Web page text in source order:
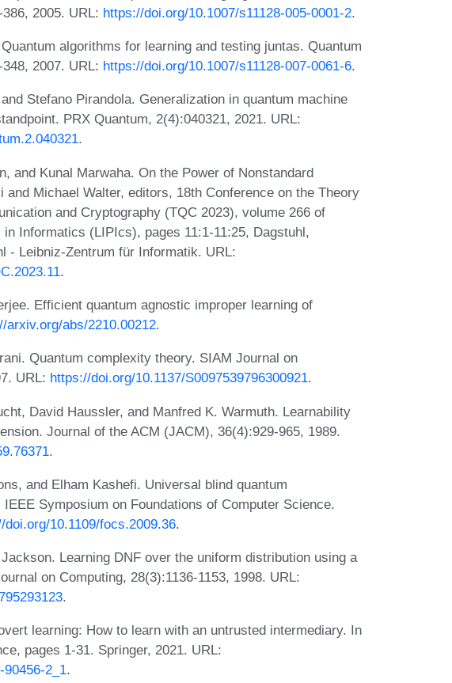
2005. URL: https://doi.org/10.1007/s11128-005-0001-2.
algorithms for learning and testing juntas. Quantum
2007. URL: https://doi.org/10.1007/s11128-007-0061-6.
Stefano Pirandola. Generalization in quantum machine
PRX Quantum, 2(4):040321, 2021. URL:
.
and Kunal Marwaha. On the Power of Nonstandard
Michael Walter, editors, 18th Conference on the Theory
and Cryptography (TQC 2023), volume 266 of
Informatics (LIPIcs), pages 11:1-11:25, Dagstuhl,
- Leibniz-Zentrum für Informatik. URL:
.
Efficient quantum agnostic improper learning of
arxiv.org/abs/2210.00212.
Quantum complexity theory. SIAM Journal on
URL: https://doi.org/10.1137/S0097539796300921.
David Haussler, and Manfred K. Warmuth. Learnability
Journal of the ACM (JACM), 36(4):929-965, 1989.
.
and Elham Kashefi. Universal blind quantum
Symposium on Foundations of Computer Science.
doi.org/10.1109/focs.2009.36.
Learning DNF over the uniform distribution using a
on Computing, 28(3):1136-1153, 1998. URL:
.
learning: How to learn with an untrusted intermediary. In
pages 1-31. Springer, 2021. URL:
2_1.